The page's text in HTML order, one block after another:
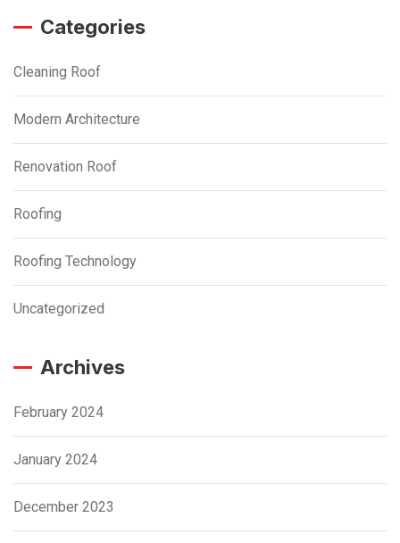
Categories
Cleaning Roof
Modern Architecture
Renovation Roof
Roofing
Roofing Technology
Uncategorized
Archives
February 2024
January 2024
December 2023